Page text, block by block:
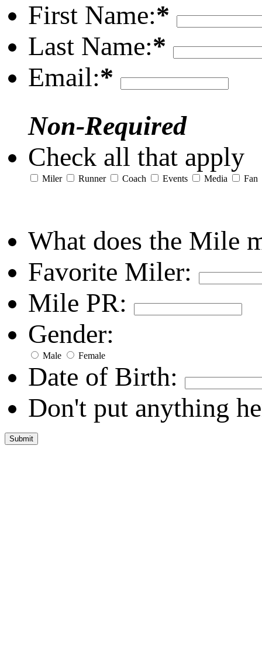
First Name:*
Last Name:*
Email:*
Non-Required
Check all that apply
Miler Runner Coach Events Media Fan
What does the Mile
Favorite Miler:
Mile PR:
Gender:
Male Female
Date of Birth:
Don't put anything